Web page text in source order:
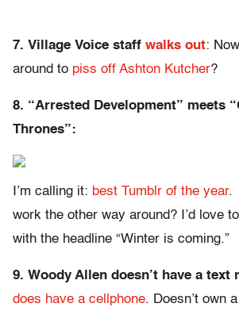
7. Village Voice staff walks out:
around to piss off Ashton Kutcher?
8. “Arrested Development” meets
Thrones”:
I’m calling it: best Tumblr of the year.
work the other way around? I’d love
with the headline “Winter is coming.”
9. Woody Allen doesn’t have a text
does have a cellphone. Doesn’t own